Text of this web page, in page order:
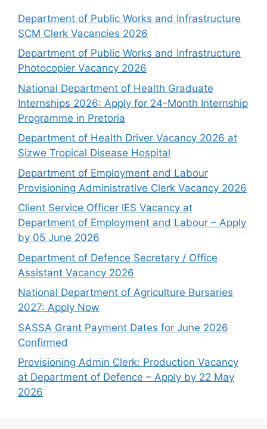
Department of Public Works and Infrastructure
SCM Clerk Vacancies 2026
Department of Public Works and Infrastructure
Photocopier Vacancy 2026
National Department of Health Graduate
Internships 2026: Apply for 24-Month Internship
Programme in Pretoria
Department of Health Driver Vacancy 2026 at
Sizwe Tropical Disease Hospital
Department of Employment and Labour
Provisioning Administrative Clerk Vacancy 2026
Client Service Officer IES Vacancy at
Department of Employment and Labour – Apply
by 05 June 2026
Department of Defence Secretary / Office
Assistant Vacancy 2026
National Department of Agriculture Bursaries
2027: Apply Now
SASSA Grant Payment Dates for June 2026
Confirmed
Provisioning Admin Clerk: Production Vacancy
at Department of Defence – Apply by 22 May
2026